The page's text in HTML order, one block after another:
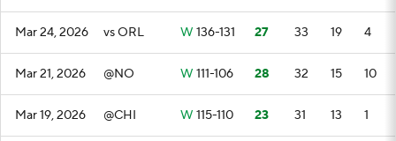
Mar 24, 2026 vs ORL W 136-131 27 33 19 4
Mar 21, 2026 @NO W 111-106 28 32 15 10
Mar 19, 2026 @CHI W 115-110 23 31 13 1